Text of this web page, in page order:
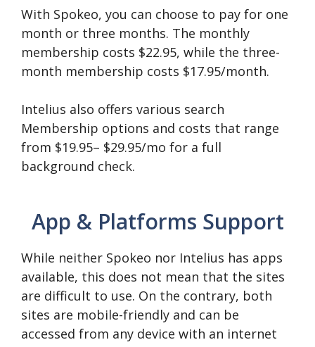
With Spokeo, you can choose to pay for one
month or three months. The monthly
membership costs $22.95, while the three-
month membership costs $17.95/month.
Intelius also offers various search
Membership options and costs that range
from $19.95– $29.95/mo for a full
background check.
App & Platforms Support
While neither Spokeo nor Intelius has apps
available, this does not mean that the sites
are difficult to use. On the contrary, both
sites are mobile-friendly and can be
accessed from any device with an internet